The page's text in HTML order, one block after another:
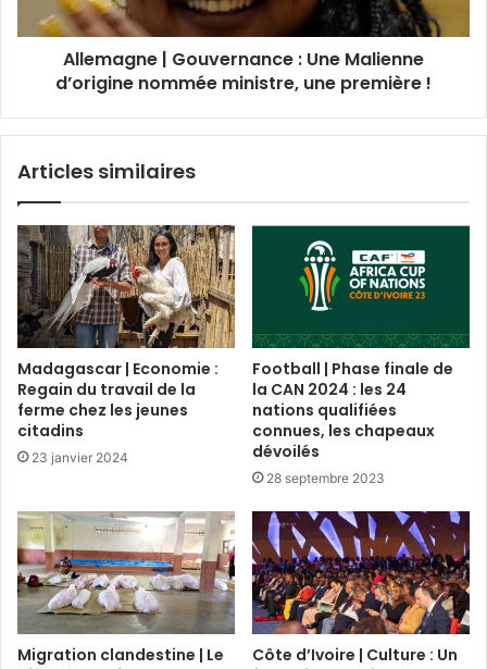
Allemagne | Gouvernance : Une Malienne
d’origine nommée ministre, une première !
Articles similaires
Madagascar | Economie :
Regain du travail de la
ferme chez les jeunes
citadins
23 janvier 2024
Football | Phase finale de
la CAN 2024 : les 24
nations qualifiées
connues, les chapeaux
dévoilés
28 septembre 2023
Migration clandestine | Le
Côte d’Ivoire | Culture : Un